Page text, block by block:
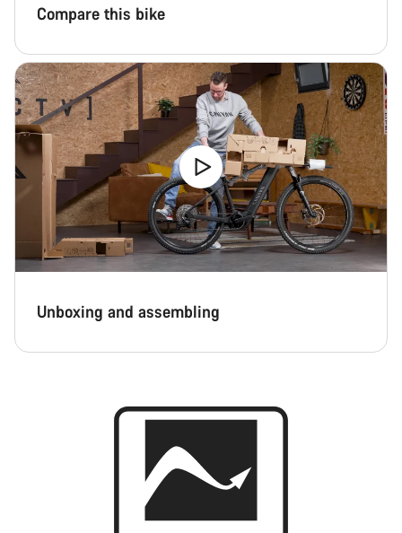
Compare this bike
Unboxing and assembling